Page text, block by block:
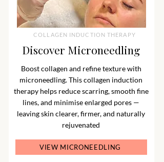
COLLAGEN INDUCTION THERAPY
Discover Microneedling
Boost collagen and refine texture with
microneedling. This collagen induction
therapy helps reduce scarring, smooth fine
lines, and minimise enlarged pores —
leaving skin clearer, firmer, and naturally
rejuvenated
VIEW MICRONEEDLING